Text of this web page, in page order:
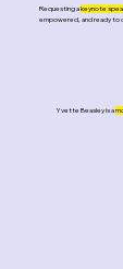
Requesting akeynote
empowered, and ready to
Yvette Beasley is a